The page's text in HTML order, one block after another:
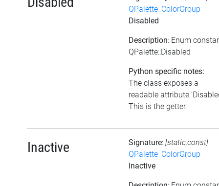
QPalette_ColorGroup
Disabled
Description: Enum
QPalette::Disabled
Python specific notes:
The class exposes a
readable attribute
This is the getter.
Inactive Signature: [static,const]
QPalette_ColorGroup
Inactive